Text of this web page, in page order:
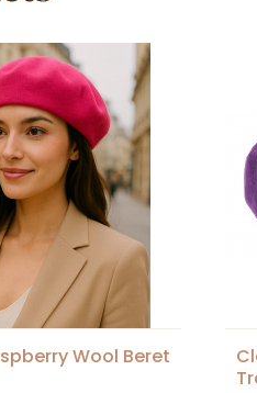
Wool Beret